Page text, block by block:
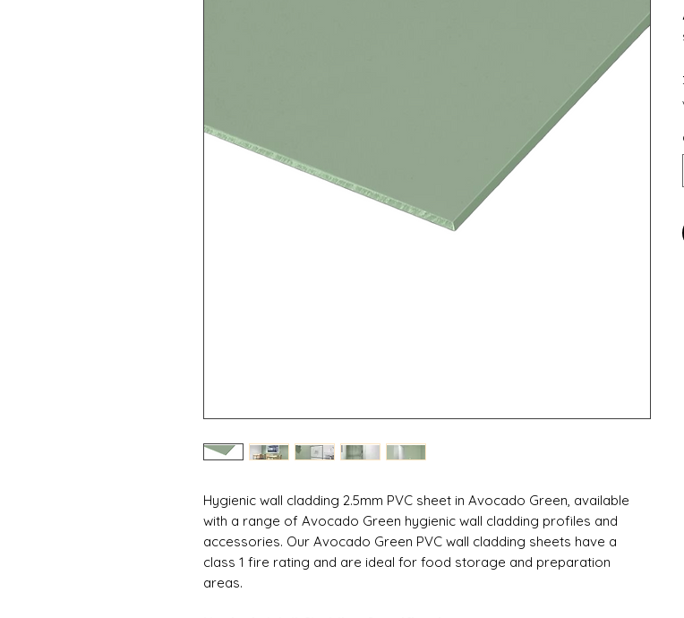
Hygienic wall cladding 2.5mm PVC sheet in Avocado Green, available
with a range of Avocado Green hygienic wall cladding profiles and
accessories. Our Avocado Green PVC wall cladding sheets have a
class 1 fire rating and are ideal for food storage and preparation
areas.